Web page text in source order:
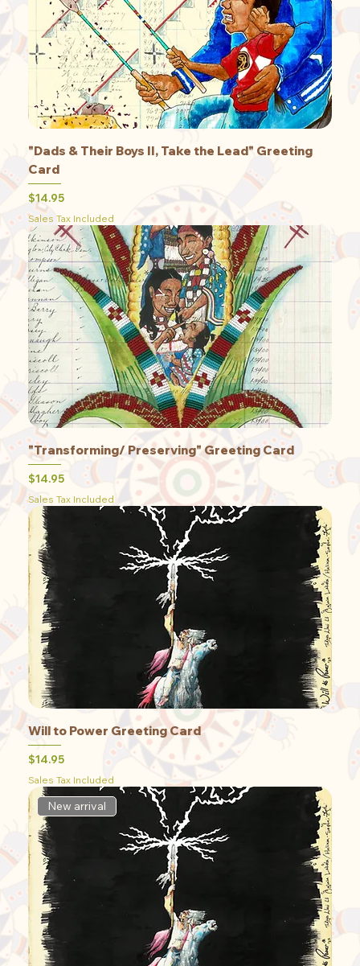
"Dads & Their Boys II, Take the Lead" Greeting
Card
Price
$14.95
Sales Tax Included
"Transforming/ Preserving" Greeting Card
Price
$14.95
Sales Tax Included
Will to Power Greeting Card
Price
$14.95
Sales Tax Included
New arrival